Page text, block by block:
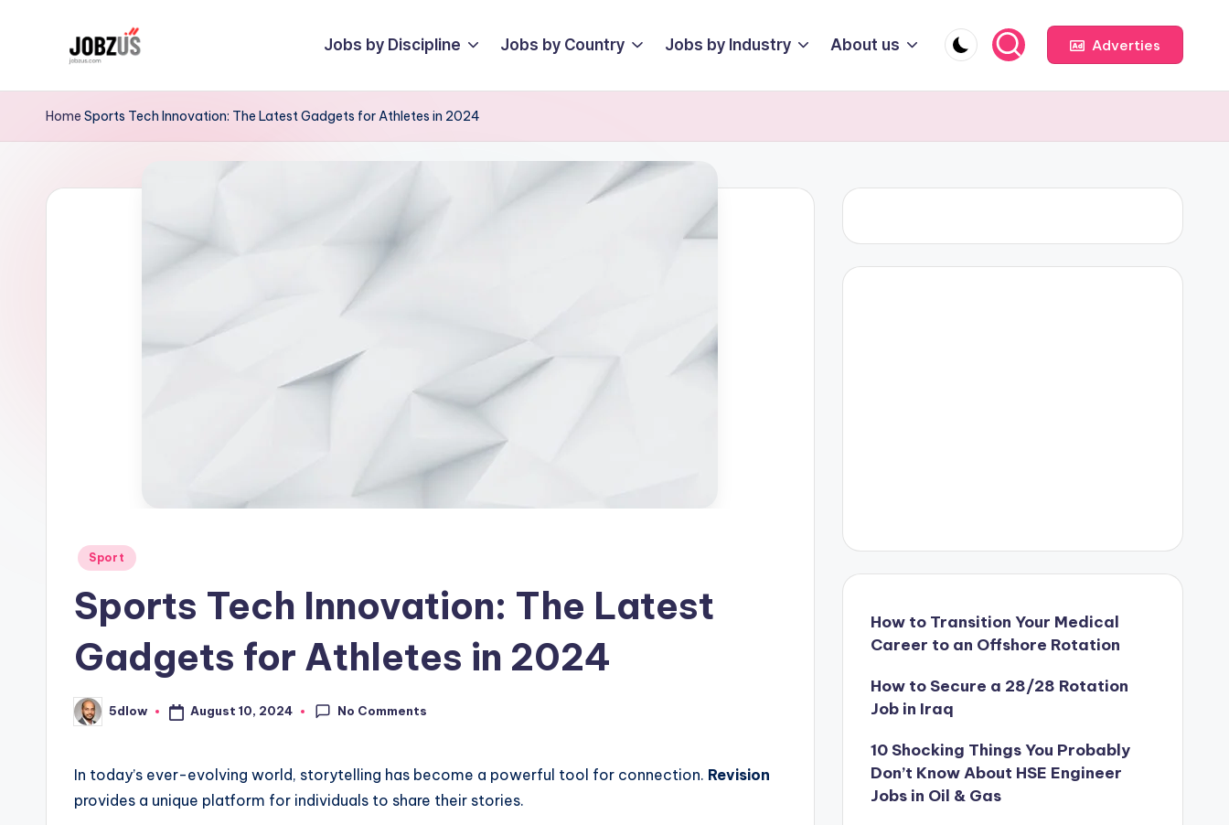
J
o
z
Guide
Jobs by Discipline Jobs by Country Jobs by Industry About us Adverties
Home Sports Tech Innovation: The Latest Gadgets for Athletes in 2024
Posted
Sport
Sports Tech Innovation: The Latest
Gadgets for Athletes in 2024
Posted
by
5dlow August 10, 2024 No Comments
In today’s ever-evolving world, storytelling has become a powerful tool for connection. Revision
provides a unique platform for individuals to share their stories.
How to Transition Your Medical
Career to an Offshore Rotation
How to Secure a 28/28 Rotation
Job in Iraq
10 Shocking Things You Probably
Don’t Know About HSE Engineer
Jobs in Oil & Gas